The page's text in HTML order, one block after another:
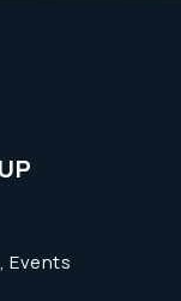
Events